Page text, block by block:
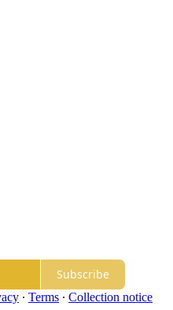
Subscribe
∙ Terms ∙ Collection notice